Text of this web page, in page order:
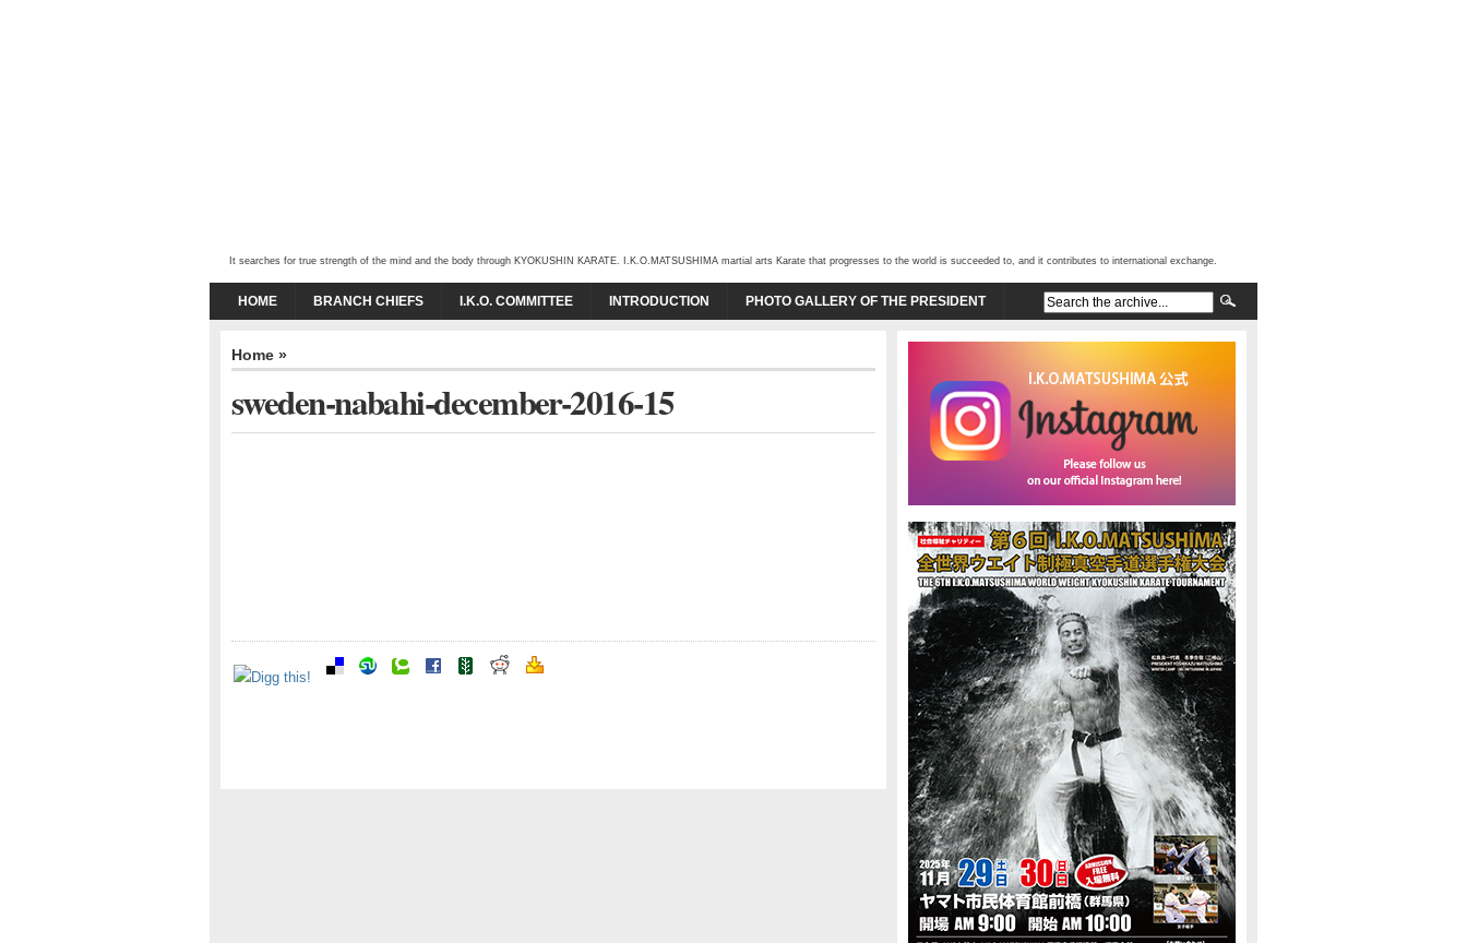
It searches for true strength of the mind and the body through KYOKUSHIN KARATE. I.K.O.MATSUSHIMA martial arts Karate that progresses to the world is succeeded to, and it contributes to international exchange.
HOME BRANCH CHIEFS I.K.O. COMMITTEE INTRODUCTION PHOTO GALLERY OF THE PRESIDENT
Home »
sweden-nabahi-december-2016-15